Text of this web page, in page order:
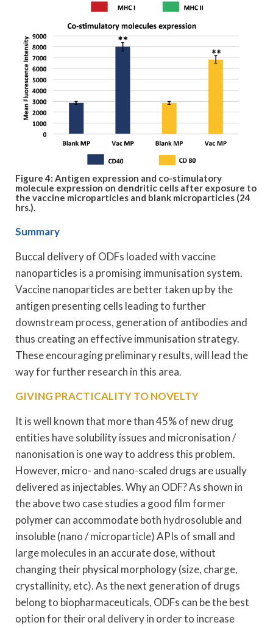
Figure 4: Antigen expression and co-stimulatory
molecule expression on dendritic cells after exposure to
the vaccine microparticles and blank microparticles (24
hrs.).
Summary
Buccal delivery of ODFs loaded with vaccine
nanoparticles is a promising immunisation system.
Vaccine nanoparticles are better taken up by the
antigen presenting cells leading to further
downstream process, generation of antibodies and
thus creating an effective immunisation strategy.
These encouraging preliminary results, will lead the
way for further research in this area.
GIVING PRACTICALITY TO NOVELTY
It is well known that more than 45% of new drug
entities have solubility issues and micronisation /
nanonisation is one way to address this problem.
However, micro- and nano-scaled drugs are usually
delivered as injectables. Why an ODF? As shown in
the above two case studies a good film former
polymer can accommodate both hydrosoluble and
insoluble (nano / microparticle) APIs of small and
large molecules in an accurate dose, without
changing their physical morphology (size, charge,
crystallinity, etc). As the next generation of drugs
belong to biopharmaceuticals, ODFs can be the best
option for their oral delivery in order to increase